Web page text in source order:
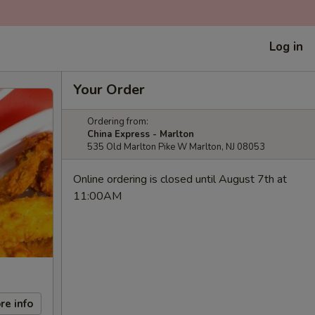
Log in
info
Your Order
Ordering from:
China Express - Marlton
535 Old Marlton Pike W Marlton, NJ 08053
Online ordering is closed until August 7th at
11:00AM